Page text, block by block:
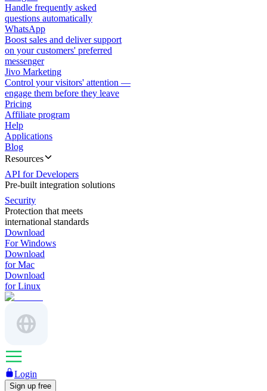
Handle frequently asked
questions automatically
WhatsApp
Boost sales and deliver support
on your customers' preferred
messenger
Jivo Marketing
Control your visitors' attention —
engage them before they leave
Pricing
Affiliate program
Help
Applications
Blog
Resources
API for Developers
Pre-built integration solutions
Security
Protection that meets
international standards
Download
For Windows
Download
for Mac
Download
for Linux
Login
Sign up free